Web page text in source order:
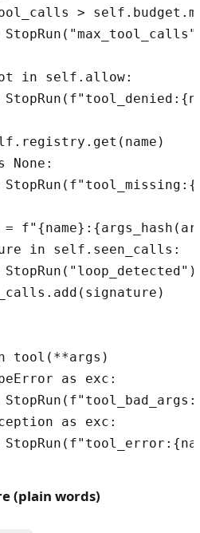
>
in self.allow:
None:
in self.seen_calls:
tool(**args)
as exc:
as exc:
(plain words)